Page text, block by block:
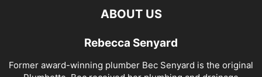
ABOUT US
Rebecca Senyard
Former award-winning plumber Bec Senyard is the original